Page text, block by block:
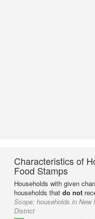
Characteristics of
Food Stamps
Households with given
households that do not
Scope: households in New
District